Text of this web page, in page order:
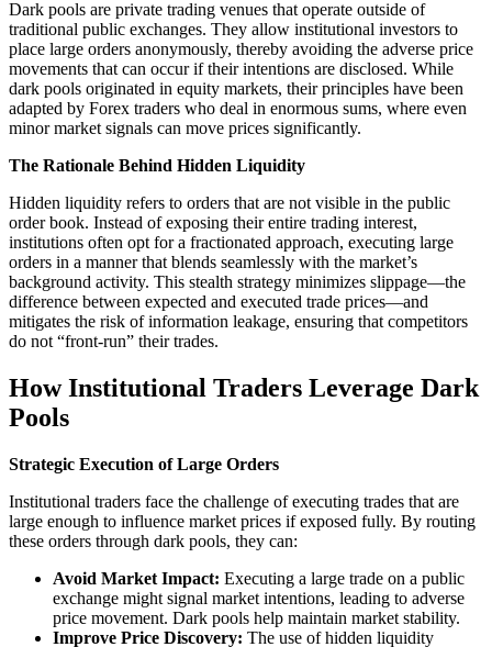
Dark pools are private trading venues that operate outside of
traditional public exchanges. They allow institutional investors to
place large orders anonymously, thereby avoiding the adverse price
movements that can occur if their intentions are disclosed. While
dark pools originated in equity markets, their principles have been
adapted by Forex traders who deal in enormous sums, where even
minor market signals can move prices significantly.
The Rationale Behind Hidden Liquidity
Hidden liquidity refers to orders that are not visible in the public
order book. Instead of exposing their entire trading interest,
institutions often opt for a fractionated approach, executing large
orders in a manner that blends seamlessly with the market’s
background activity. This stealth strategy minimizes slippage—the
difference between expected and executed trade prices—and
mitigates the risk of information leakage, ensuring that competitors
do not “front-run” their trades.
How Institutional Traders Leverage Dark
Pools
Strategic Execution of Large Orders
Institutional traders face the challenge of executing trades that are
large enough to influence market prices if exposed fully. By routing
these orders through dark pools, they can:
Avoid Market Impact: Executing a large trade on a public
exchange might signal market intentions, leading to adverse
price movement. Dark pools help maintain market stability.
Improve Price Discovery: The use of hidden liquidity